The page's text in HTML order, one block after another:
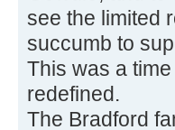
see the limited
succumb to
This was a
redefined.
The Bradford